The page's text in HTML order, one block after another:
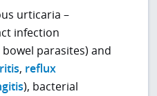
urticaria –
infection
bowel parasites) and
, reflux
), bacterial